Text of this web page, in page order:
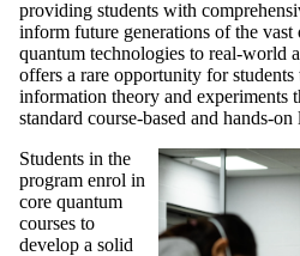
providing students with
inform future generations of the
quantum technologies to real-world
offers a rare opportunity for
information theory and experiments
standard course-based and hands-on
Students in the
program enrol in
core quantum
courses to
develop a solid